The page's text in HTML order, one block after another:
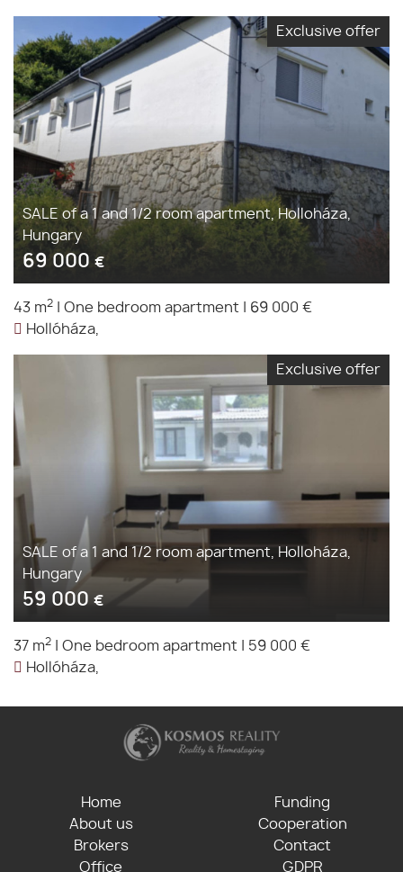
Exclusive offer
SALE of a 1 and 1/2 room apartment, Holloháza,
Hungary
69 000 €
43 m2 One bedroom apartment
69 000 €
Hollóháza,
Exclusive offer
SALE of a 1 and 1/2 room apartment, Holloháza,
Hungary
59 000 €
37 m2 One bedroom apartment
59 000 €
Hollóháza,
Home
About us
Brokers
Office
Funding
Cooperation
Contact
GDPR